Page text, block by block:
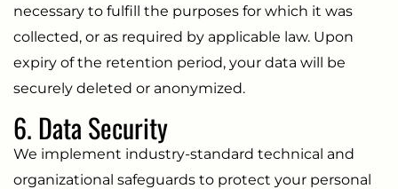
necessary to fulfill the purposes for which it was
collected, or as required by applicable law. Upon
expiry of the retention period, your data will be
securely deleted or anonymized.
6. Data Security
We implement industry-standard technical and
organizational safeguards to protect your personal